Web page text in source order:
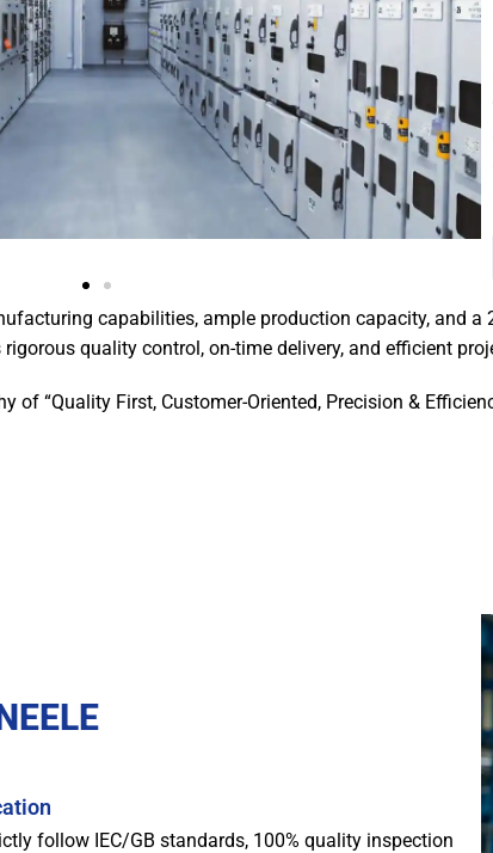
capabilities, ample production capacity, and
rigorous quality control, on-time delivery, and efficient
of “Quality First, Customer-Oriented, Precision &
follow IEC/GB standards, 100% quality inspection